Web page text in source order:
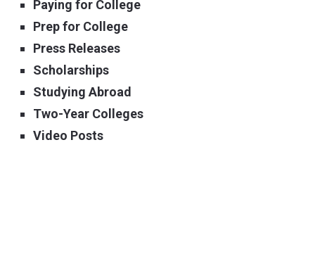
Paying for College
Prep for College
Press Releases
Scholarships
Studying Abroad
Two-Year Colleges
Video Posts